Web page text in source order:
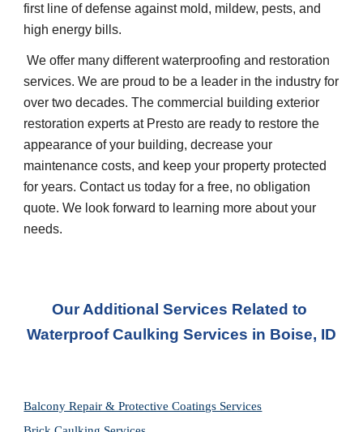
first line of defense against mold, mildew, pests, and
high energy bills.
We offer many different waterproofing and restoration
services. We are proud to be a leader in the industry for
over two decades. The commercial building exterior
restoration experts at Presto are ready to restore the
appearance of your building, decrease your
maintenance costs, and keep your property protected
for years. Contact us today for a free, no obligation
quote. We look forward to learning more about your
needs.
Our Additional Services Related to
Waterproof Caulking Services in Boise, ID
Balcony Repair & Protective Coatings Services